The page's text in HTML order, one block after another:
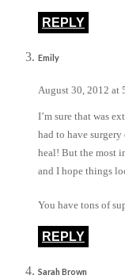
REPLY
Emily
August 30, 2012 at
I’m sure that was
had to have
heal! But the most
and I hope things
You have tons of
REPLY
Sarah Brown